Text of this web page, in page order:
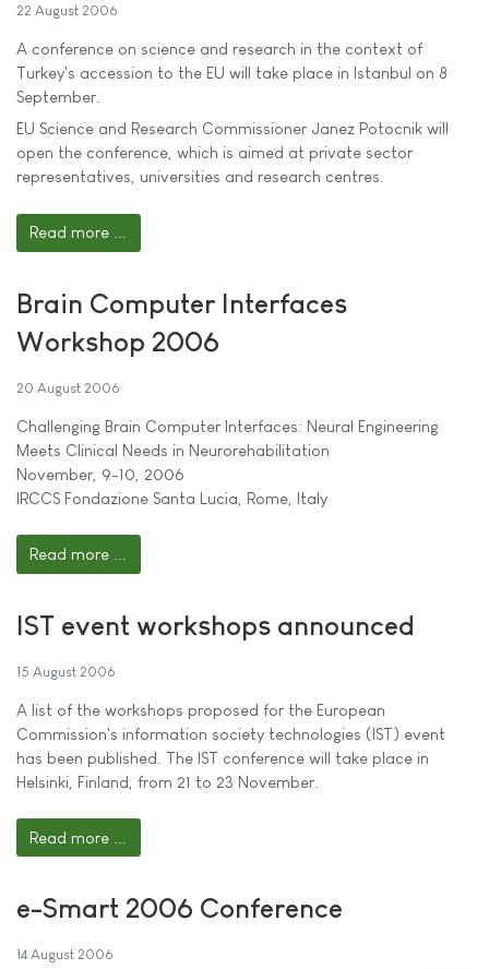
22 August 2006
A conference on science and research in the context of
Turkey's accession to the EU will take place in Istanbul on 8
September.
EU Science and Research Commissioner Janez Potocnik will
open the conference, which is aimed at private sector
representatives, universities and research centres.
Read more ...
Brain Computer Interfaces
Workshop 2006
20 August 2006
Challenging Brain Computer Interfaces: Neural Engineering
Meets Clinical Needs in Neurorehabilitation
November, 9-10, 2006
IRCCS Fondazione Santa Lucia, Rome, Italy
Read more ...
IST event workshops announced
15 August 2006
A list of the workshops proposed for the European
Commission's information society technologies (IST) event
has been published. The IST conference will take place in
Helsinki, Finland, from 21 to 23 November.
Read more ...
e-Smart 2006 Conference
14 August 2006